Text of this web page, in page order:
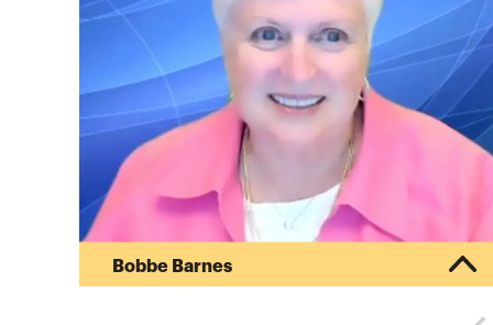
Bobbe Barnes